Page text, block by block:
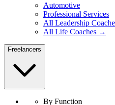
Automotive
Professional Services
All Leadership
All Life Coaches →
Freelancers
By Function